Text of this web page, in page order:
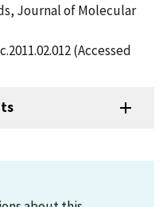
Journal of Molecular
(Accessed